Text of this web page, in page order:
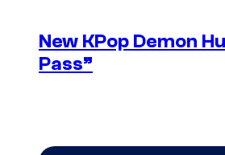
New KPop Demon
Pass”